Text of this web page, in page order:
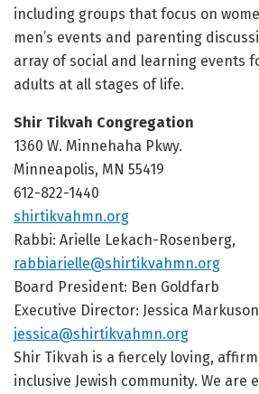
including groups that focus on
men’s events and parenting
array of social and learning events
adults at all stages of life.
Shir Tikvah Congregation
1360 W. Minnehaha Pkwy.
Minneapolis, MN 55419
612-822-1440
shirtikvahmn.org
Rabbi: Arielle Lekach-Rosenberg,
rabbiarielle@shirtikvahmn.org
Board President: Ben Goldfarb
Executive Director: Jessica
jessica@shirtikvahmn.org
Shir Tikvah is a fiercely loving,
inclusive Jewish community. We are